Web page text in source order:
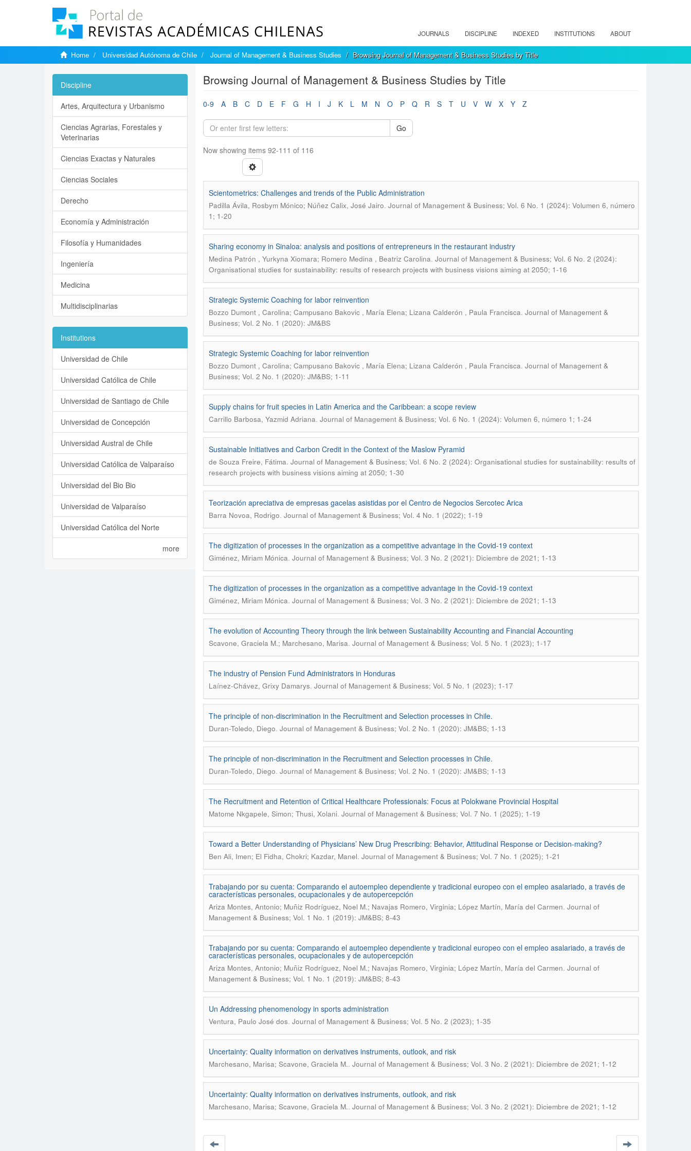
JOURNALS DISCIPLINE INDEXED INSTITUTIONS ABOUT
Home Universidad Autónoma de Chile Journal of Management & Business Studies Browsing Journal of Management & Business Studies by Title
Browsing Journal of Management & Business Studies by Title
0-9 A B C D E F G H I J K L M N O P Q R S T U V W X Y Z
Go
Now showing items 92-111 of 116
Scientometrics: Challenges and trends of the Public Administration
Padilla Ávila, Rosbym Mónico; Núñez Calix, José Jairo. Journal of Management & Business; Vol. 6 No. 1 (2024): Volumen 6, número
1; 1-20
Sharing economy in Sinaloa: analysis and positions of entrepreneurs in the restaurant industry
Medina Patrón , Yurkyna Xiomara; Romero Medina , Beatriz Carolina. Journal of Management & Business; Vol. 6 No. 2 (2024):
Organisational studies for sustainability: results of research projects with business visions aiming at 2050; 1-16
Strategic Systemic Coaching for labor reinvention
Bozzo Dumont , Carolina; Campusano Bakovic , María Elena; Lizana Calderón , Paula Francisca. Journal of Management &
Business; Vol. 2 No. 1 (2020): JM&BS
Strategic Systemic Coaching for labor reinvention
Bozzo Dumont , Carolina; Campusano Bakovic , María Elena; Lizana Calderón , Paula Francisca. Journal of Management &
Business; Vol. 2 No. 1 (2020): JM&BS; 1-11
Supply chains for fruit species in Latin America and the Caribbean: a scope review
Carrillo Barbosa, Yazmid Adriana. Journal of Management & Business; Vol. 6 No. 1 (2024): Volumen 6, número 1; 1-24
Sustainable Initiatives and Carbon Credit in the Context of the Maslow Pyramid
de Souza Freire, Fátima. Journal of Management & Business; Vol. 6 No. 2 (2024): Organisational studies for sustainability: results of
research projects with business visions aiming at 2050; 1-30
Teorización apreciativa de empresas gacelas asistidas por el Centro de Negocios Sercotec Arica
Barra Novoa, Rodrigo. Journal of Management & Business; Vol. 4 No. 1 (2022); 1-19
The digitization of processes in the organization as a competitive advantage in the Covid-19 context
Giménez, Miriam Mónica. Journal of Management & Business; Vol. 3 No. 2 (2021): Diciembre de 2021; 1-13
The digitization of processes in the organization as a competitive advantage in the Covid-19 context
Giménez, Miriam Mónica. Journal of Management & Business; Vol. 3 No. 2 (2021): Diciembre de 2021; 1-13
The evolution of Accounting Theory through the link between Sustainability Accounting and Financial Accounting
Scavone, Graciela M.; Marchesano, Marisa. Journal of Management & Business; Vol. 5 No. 1 (2023); 1-17
The industry of Pension Fund Administrators in Honduras
Laínez-Chávez, Grixy Damarys. Journal of Management & Business; Vol. 5 No. 1 (2023); 1-17
The principle of non-discrimination in the Recruitment and Selection processes in Chile.
Duran-Toledo, Diego. Journal of Management & Business; Vol. 2 No. 1 (2020): JM&BS; 1-13
The principle of non-discrimination in the Recruitment and Selection processes in Chile.
Duran-Toledo, Diego. Journal of Management & Business; Vol. 2 No. 1 (2020): JM&BS; 1-13
The Recruitment and Retention of Critical Healthcare Professionals: Focus at Polokwane Provincial Hospital
Matome Nkgapele, Simon; Thusi, Xolani. Journal of Management & Business; Vol. 7 No. 1 (2025); 1-19
Toward a Better Understanding of Physicians’ New Drug Prescribing: Behavior, Attitudinal Response or Decision-making?
Ben Ali, Imen; El Fidha, Chokri; Kazdar, Manel. Journal of Management & Business; Vol. 7 No. 1 (2025); 1-21
Trabajando por su cuenta: Comparando el autoempleo dependiente y tradicional europeo con el empleo asalariado, a través de
características personales, ocupacionales y de autopercepción
Ariza Montes, Antonio; Muñiz Rodríguez, Noel M.; Navajas Romero, Virginia; López Martín, María del Carmen. Journal of
Management & Business; Vol. 1 No. 1 (2019): JM&BS; 8-43
Trabajando por su cuenta: Comparando el autoempleo dependiente y tradicional europeo con el empleo asalariado, a través de
características personales, ocupacionales y de autopercepción
Ariza Montes, Antonio; Muñiz Rodríguez, Noel M.; Navajas Romero, Virginia; López Martín, María del Carmen. Journal of
Management & Business; Vol. 1 No. 1 (2019): JM&BS; 8-43
Un Addressing phenomenology in sports administration
Ventura, Paulo José dos. Journal of Management & Business; Vol. 5 No. 2 (2023); 1-35
Uncertainty: Quality information on derivatives instruments, outlook, and risk
Marchesano, Marisa; Scavone, Graciela M.. Journal of Management & Business; Vol. 3 No. 2 (2021): Diciembre de 2021; 1-12
Uncertainty: Quality information on derivatives instruments, outlook, and risk
Marchesano, Marisa; Scavone, Graciela M.. Journal of Management & Business; Vol. 3 No. 2 (2021): Diciembre de 2021; 1-12
Discipline
Artes, Arquitectura y Urbanismo
Ciencias Agrarias, Forestales y
Veterinarias
Ciencias Exactas y Naturales
Ciencias Sociales
Derecho
Economía y Administración
Filosofía y Humanidades
Ingeniería
Medicina
Multidisciplinarias
Institutions
Universidad de Chile
Universidad Católica de Chile
Universidad de Santiago de Chile
Universidad de Concepción
Universidad Austral de Chile
Universidad Católica de Valparaíso
Universidad del Bio Bio
Universidad de Valparaíso
Universidad Católica del Norte
more